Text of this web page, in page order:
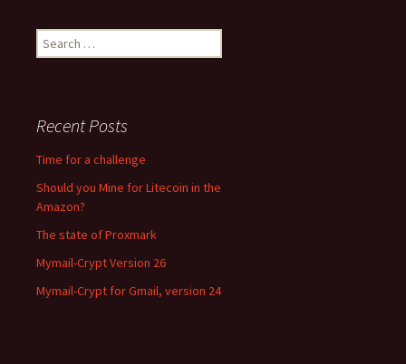
Search for:
Recent Posts
Time for a challenge
Should you Mine for Litecoin in the
Amazon?
The state of Proxmark
Mymail-Crypt Version 26
Mymail-Crypt for Gmail, version 24